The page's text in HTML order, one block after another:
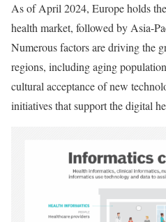
As of April 2024, Europe holds
health market, followed by Asia-
Numerous factors are driving the
regions, including aging
cultural acceptance of new
initiatives that support the digital